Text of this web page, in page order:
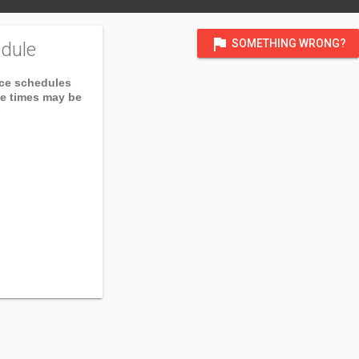
flag SOMETHING WRONG?
schedules
times may be